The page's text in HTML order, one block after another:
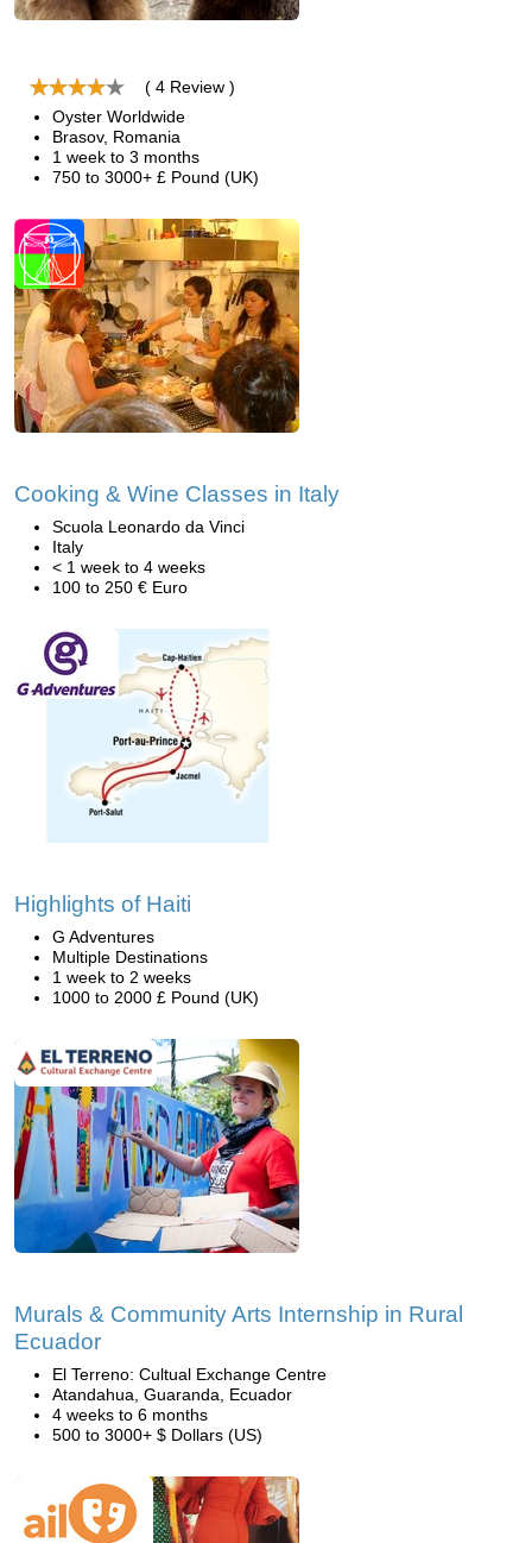
( 4 Review )
Oyster Worldwide
Brasov, Romania
1 week to 3 months
750 to 3000+ £ Pound (UK)
Cooking & Wine Classes in Italy
Scuola Leonardo da Vinci
Italy
< 1 week to 4 weeks
100 to 250 € Euro
Highlights of Haiti
G Adventures
Multiple Destinations
1 week to 2 weeks
1000 to 2000 £ Pound (UK)
Murals & Community Arts Internship in Rural
Ecuador
El Terreno: Cultual Exchange Centre
Atandahua, Guaranda, Ecuador
4 weeks to 6 months
500 to 3000+ $ Dollars (US)